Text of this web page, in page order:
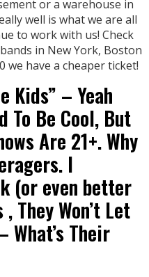
or a warehouse in
well is what we are all
to work with us! Check
in New York, Boston
we have a cheaper ticket!
Kids” – Yeah
To Be Cool, But
Are 21+. Why
I
(or even better
They Won’t Let
What’s Their